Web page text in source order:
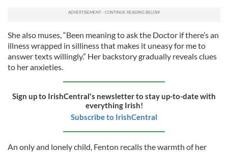
She also muses, “Been meaning to ask the Doctor if there’s an
illness wrapped in silliness that makes it uneasy for me to
answer texts willingly.” Her backstory gradually reveals clues
to her anxieties.
Sign up to IrishCentral's newsletter to stay up-to-date with
everything Irish!
Subscribe to IrishCentral
An only and lonely child, Fenton recalls the warmth of her